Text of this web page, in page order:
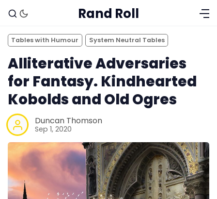
Rand Roll
Tables with Humour System Neutral Tables
Alliterative Adversaries
for Fantasy. Kindhearted
Kobolds and Old Ogres
Duncan Thomson
Sep 1, 2020